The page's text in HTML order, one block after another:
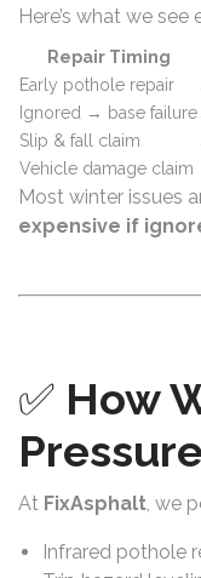
Here’s what we see
Repair Timing
Early pothole repair
Ignored → base failure
Slip & fall claim
Vehicle damage claim
Most winter issues
expensive if
✅ How
At FixAsphalt , we
Infrared pothole